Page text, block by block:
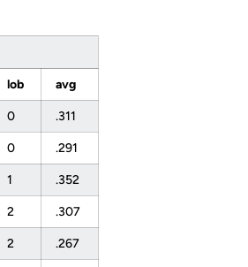
lob avg
0 .311
0 .291
1 .352
2 .307
2 .267